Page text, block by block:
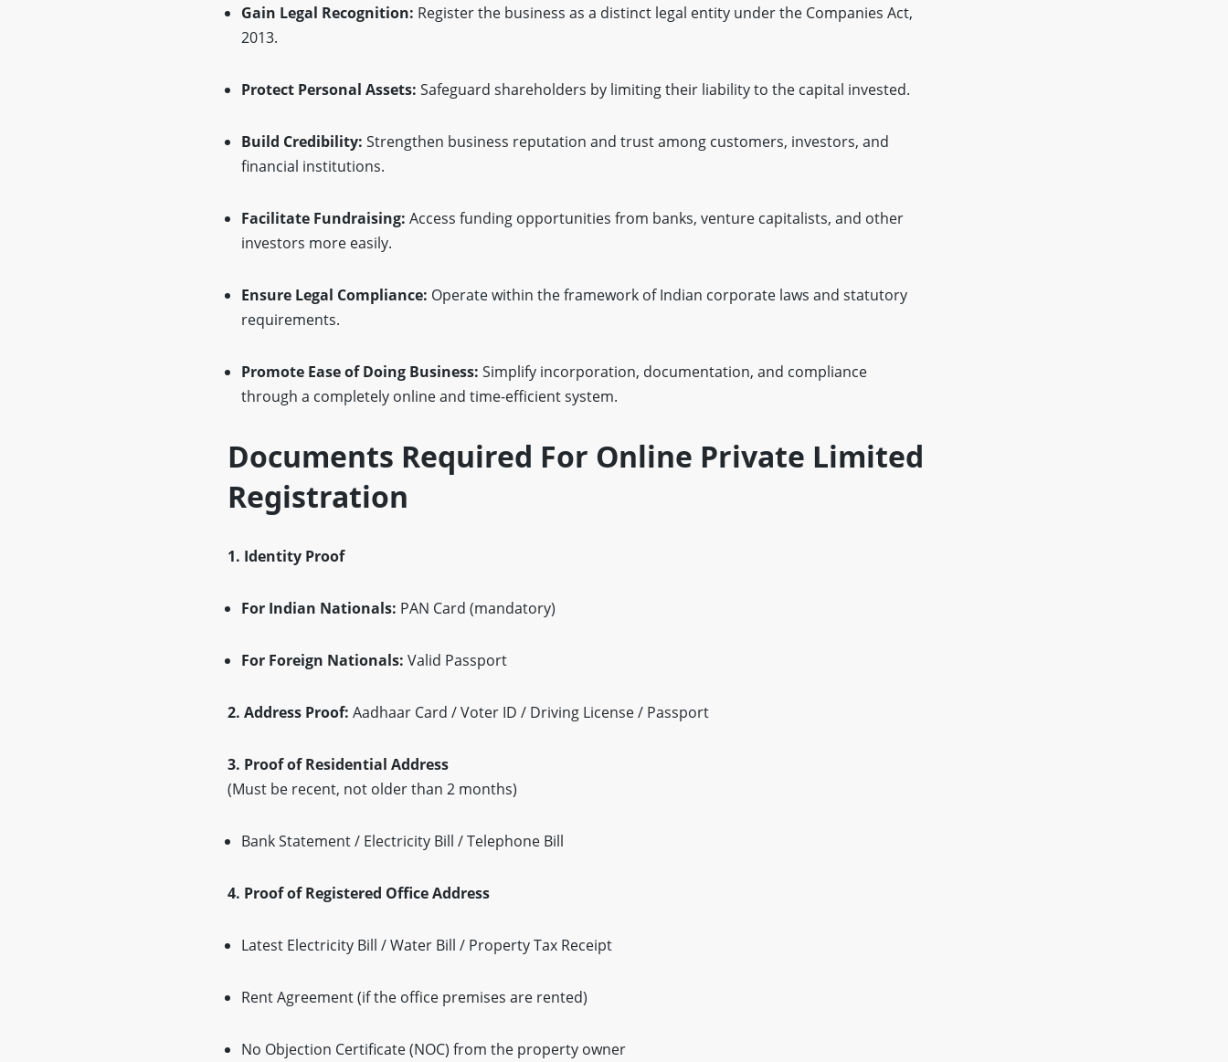
Gain Legal Recognition: Register the business as a distinct legal entity under the Companies Act,
2013.
Protect Personal Assets: Safeguard shareholders by limiting their liability to the capital invested.
Build Credibility: Strengthen business reputation and trust among customers, investors, and
financial institutions.
Facilitate Fundraising: Access funding opportunities from banks, venture capitalists, and other
investors more easily.
Ensure Legal Compliance: Operate within the framework of Indian corporate laws and statutory
requirements.
Promote Ease of Doing Business: Simplify incorporation, documentation, and compliance
through a completely online and time-efficient system.
Documents Required For Online Private Limited
Registration
1. Identity Proof
For Indian Nationals: PAN Card (mandatory)
For Foreign Nationals: Valid Passport
2. Address Proof: Aadhaar Card / Voter ID / Driving License / Passport
3. Proof of Residential Address
(Must be recent, not older than 2 months)
Bank Statement / Electricity Bill / Telephone Bill
4. Proof of Registered Office Address
Latest Electricity Bill / Water Bill / Property Tax Receipt
Rent Agreement (if the office premises are rented)
No Objection Certificate (NOC) from the property owner